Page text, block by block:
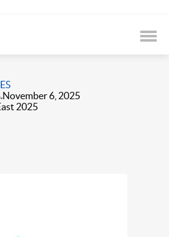
November 6, 2025
2025